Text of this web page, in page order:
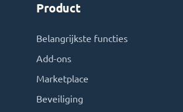
Product
Belangrijkste functies
Add-ons
Marketplace
Beveiliging